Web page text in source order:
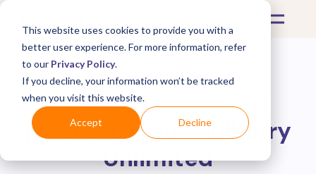
This website uses cookies to provide you with a
better user experience. For more information, refer
to our Privacy Policy.
If you decline, your information won’t be tracked
when you visit this website.
Accept Decline
Protect all your online
purchases withMulberry
Unlimited